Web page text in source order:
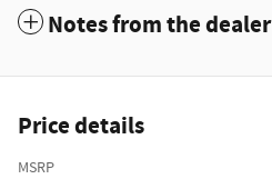
Notes from the dealer
Price details
MSRP